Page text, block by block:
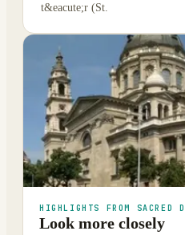
t&eacute;r (St.
HIGHLIGHTS FROM SACRED
Look more closely